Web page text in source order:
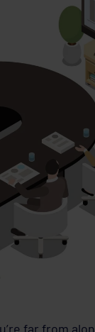
far from